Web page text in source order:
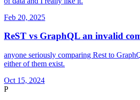
Feb 20, 2025
ReST vs GraphQL an invalid
anyone seriously comparing Rest to
either of them exist.
Oct 15, 2024
P